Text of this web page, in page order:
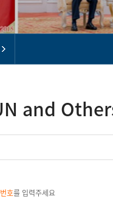
and
호를 입력주세요